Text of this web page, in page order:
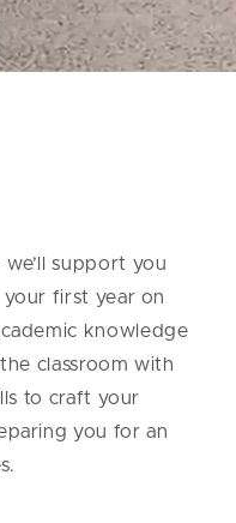
support you
first year on
knowledge
classroom with
to craft your
you for an